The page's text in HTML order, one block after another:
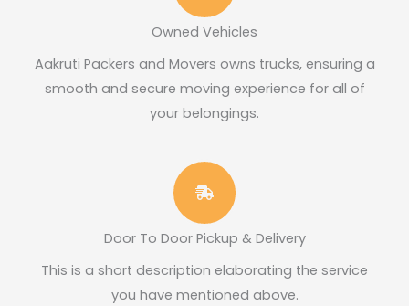
Owned Vehicles
Aakruti Packers and Movers owns trucks, ensuring a
smooth and secure moving experience for all of
your belongings.​
Door To Door Pickup & Delivery
This is a short description elaborating the service
you have mentioned above.​